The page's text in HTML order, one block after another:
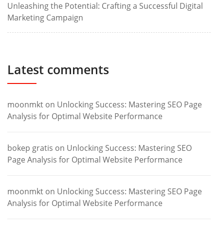
Unleashing the Potential: Crafting a Successful Digital
Marketing Campaign
Latest comments
moonmkt on Unlocking Success: Mastering SEO Page
Analysis for Optimal Website Performance
bokep gratis on Unlocking Success: Mastering SEO
Page Analysis for Optimal Website Performance
moonmkt on Unlocking Success: Mastering SEO Page
Analysis for Optimal Website Performance